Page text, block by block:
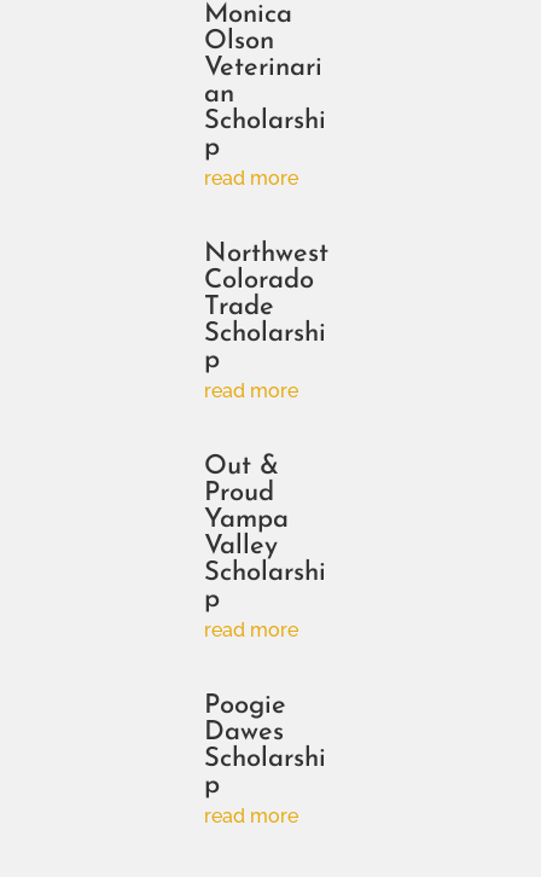
Monica
Olson
Veterinari
an
Scholarshi
p
read more
Northwest
Colorado
Trade
Scholarshi
p
read more
Out &
Proud
Yampa
Valley
Scholarshi
p
read more
Poogie
Dawes
Scholarshi
p
read more